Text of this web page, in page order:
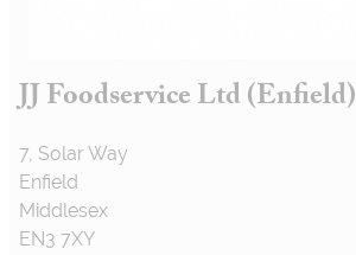
JJ Foodservice Ltd (Enfield)
7, Solar Way
Enfield
Middlesex
EN3 7XY